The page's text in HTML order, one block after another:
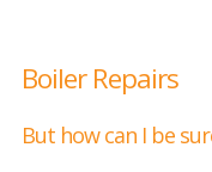
Boiler Repairs
But how can I be